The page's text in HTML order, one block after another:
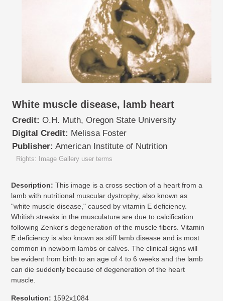
White muscle disease, lamb heart
Credit: O.H. Muth, Oregon State University
Digital Credit: Melissa Foster
Publisher: American Institute of Nutrition
Rights: Image Gallery user terms
Description: This image is a cross section of a heart from a
lamb with nutritional muscular dystrophy, also known as
"white muscle disease," caused by vitamin E deficiency.
Whitish streaks in the musculature are due to calcification
following Zenker's degeneration of the muscle fibers. Vitamin
E deficiency is also known as stiff lamb disease and is most
common in newborn lambs or calves. The clinical signs will
be evident from birth to an age of 4 to 6 weeks and the lamb
can die suddenly because of degeneration of the heart
muscle.
Resolution: 1592x1084